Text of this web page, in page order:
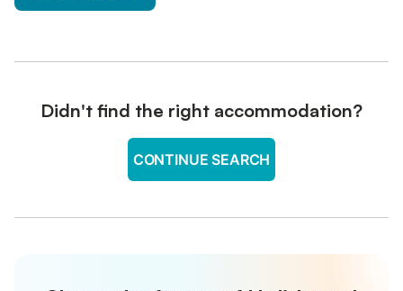
Didn't find the right accommodation?
CONTINUE SEARCH